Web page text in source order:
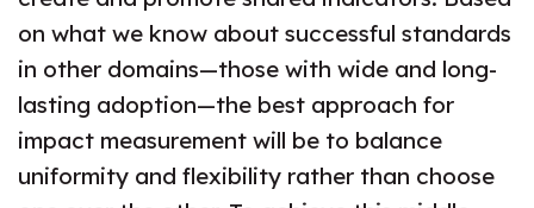
on what we know about successful standards
in other domains—those with wide and long-
lasting adoption—the best approach for
impact measurement will be to balance
uniformity and flexibility rather than choose